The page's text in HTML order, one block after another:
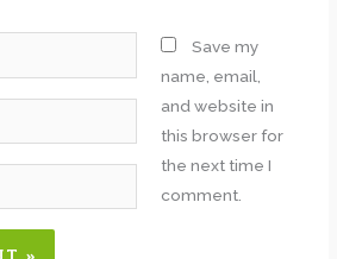
Save my
name, email,
and website in
this browser for
the next time I
comment.